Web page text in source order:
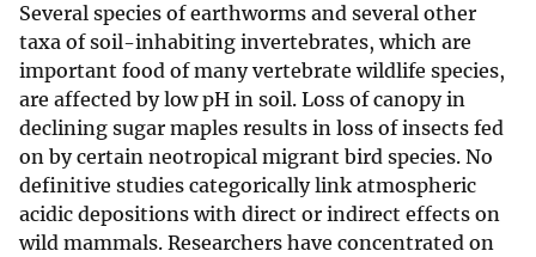
Several species of earthworms and several other
taxa of soil-inhabiting invertebrates, which are
important food of many vertebrate wildlife species,
are affected by low pH in soil. Loss of canopy in
declining sugar maples results in loss of insects fed
on by certain neotropical migrant bird species. No
definitive studies categorically link atmospheric
acidic depositions with direct or indirect effects on
wild mammals. Researchers have concentrated on